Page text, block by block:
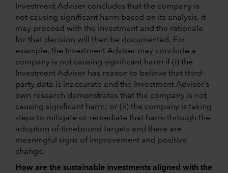
Investment Adviser concludes that the company is
not causing significant harm based on its analysis, it
may proceed with the investment and the rationale
for that decision will then be documented. For
example, the Investment Adviser may conclude a
company is not causing significant harm if (i) the
Investment Adviser has reason to believe that third-
party data is inaccurate and the Investment Adviser’s
own research demonstrates that the company is not
causing significant harm; or (ii) the company is taking
steps to mitigate or remediate that harm through the
adoption of timebound targets and there are
meaningful signs of improvement and positive
change.
How are the sustainable investments aligned with the